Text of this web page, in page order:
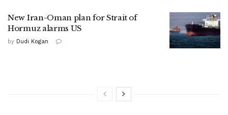
New Iran-Oman plan for Strait of
Hormuz alarms US
by Dudi Kogan